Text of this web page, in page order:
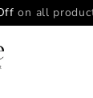
on all